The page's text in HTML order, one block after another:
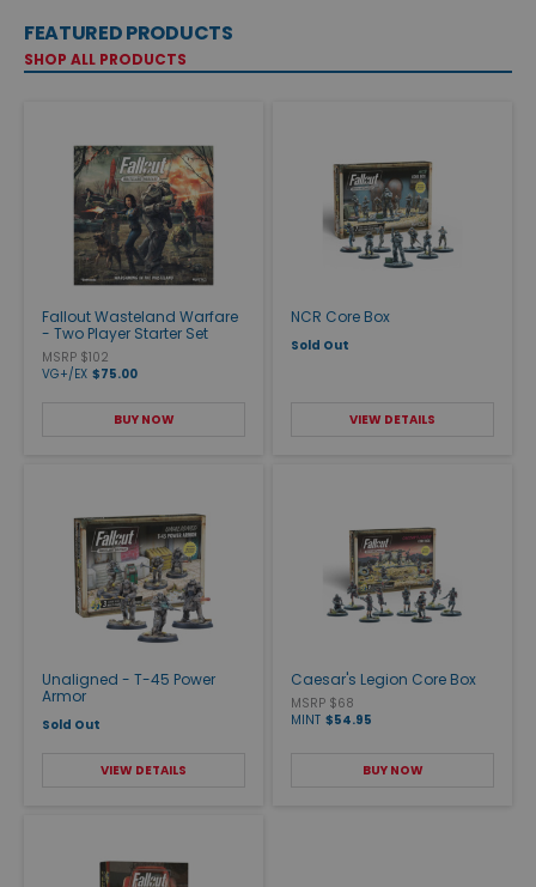
FEATURED PRODUCTS
SHOP ALL PRODUCTS
Fallout Wasteland Warfare
- Two Player Starter Set
MSRP $102
VG+/EX $75.00
BUY NOW
NCR Core Box
Sold Out
VIEW DETAILS
Unaligned - T-45 Power
Armor
Sold Out
VIEW DETAILS
Caesar's Legion Core Box
MSRP $68
MINT $54.95
BUY NOW